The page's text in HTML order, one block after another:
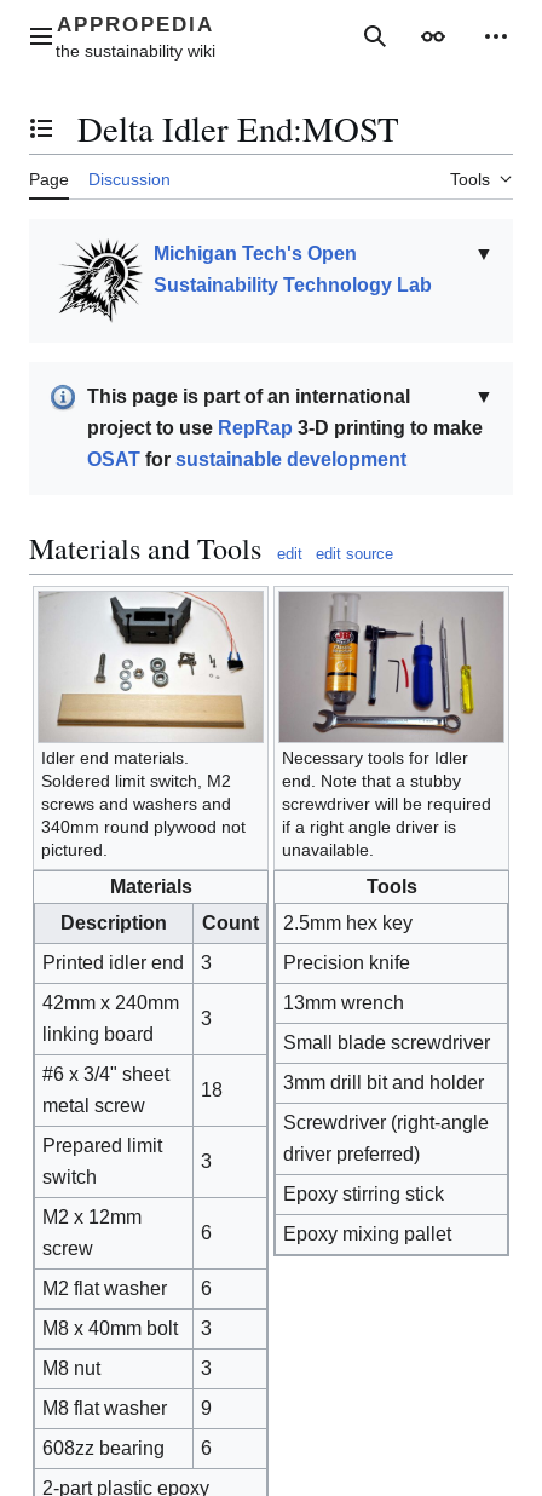
contentMain menu SearchAppearance
Toggle the table of contents
Delta Idler End:MOST
Page Discussion Tools
▼
Michigan Tech's Open
Sustainability Technology Lab
▼
This page is part of an international
project to use RepRap 3-D printing to make
OSAT for sustainable development
Materials and Tools edit edit source
Idler end materials.
Soldered limit switch, M2
screws and washers and
340mm round plywood not
pictured.
Materials
Description
Count
Printed idler end
3
42mm x 240mm
linking board
3
#6 x 3/4" sheet
metal screw
18
Prepared limit
switch
3
M2 x 12mm
screw
6
M2 flat washer
6
M8 x 40mm bolt
3
M8 nut
3
M8 flat washer
9
608zz bearing
6
2-part plastic epoxy
Necessary tools for Idler
end. Note that a stubby
screwdriver will be required
if a right angle driver is
unavailable.
Tools
2.5mm hex key
Precision knife
13mm wrench
Small blade screwdriver
3mm drill bit and holder
Screwdriver (right-angle
driver preferred)
Epoxy stirring stick
Epoxy mixing pallet